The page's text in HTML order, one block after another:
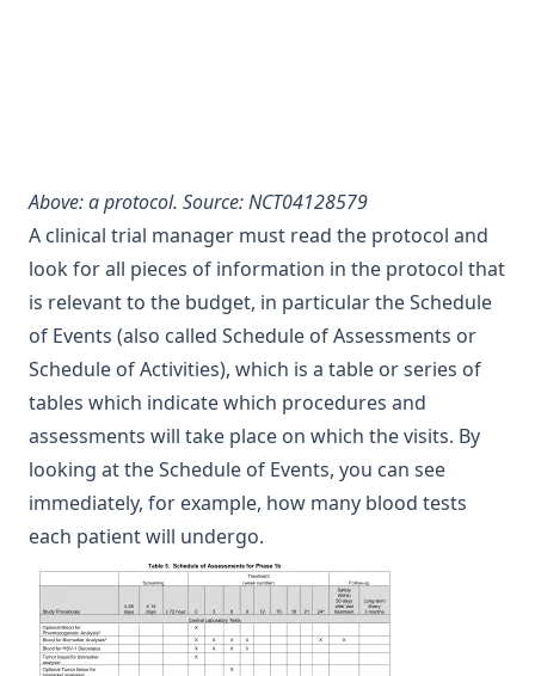
Above: a protocol. Source: NCT04128579
A clinical trial manager must read the protocol and
look for all pieces of information in the protocol that
is relevant to the budget, in particular the Schedule
of Events (also called Schedule of Assessments or
Schedule of Activities), which is a table or series of
tables which indicate which procedures and
assessments will take place on which the visits. By
looking at the Schedule of Events, you can see
immediately, for example, how many blood tests
each patient will undergo.